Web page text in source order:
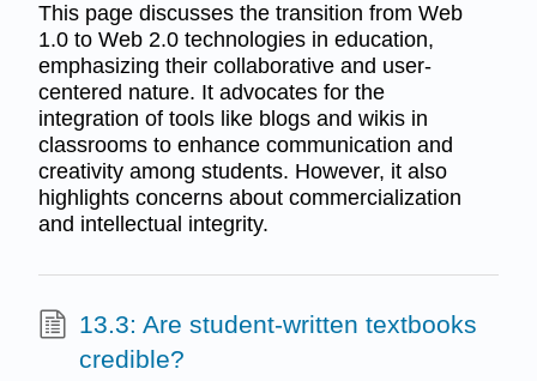
This page discusses the transition from Web
1.0 to Web 2.0 technologies in education,
emphasizing their collaborative and user-
centered nature. It advocates for the
integration of tools like blogs and wikis in
classrooms to enhance communication and
creativity among students. However, it also
highlights concerns about commercialization
and intellectual integrity.
13.3: Are student-written textbooks
credible?